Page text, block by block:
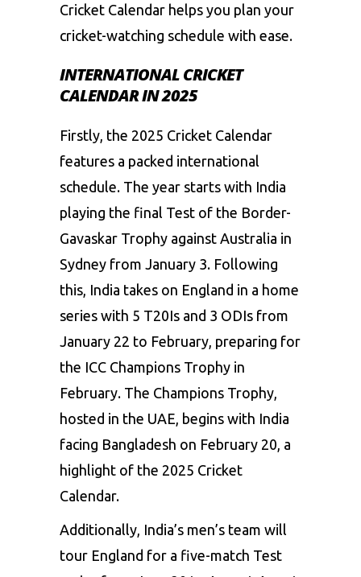
Cricket Calendar helps you plan your
cricket-watching schedule with ease.
INTERNATIONAL CRICKET
CALENDAR IN 2025
Firstly, the 2025 Cricket Calendar
features a packed international
schedule. The year starts with India
playing the final Test of the Border-
Gavaskar Trophy against Australia in
Sydney from January 3. Following
this, India takes on England in a home
series with 5 T20Is and 3 ODIs from
January 22 to February, preparing for
the ICC Champions Trophy in
February. The Champions Trophy,
hosted in the UAE, begins with India
facing Bangladesh on February 20, a
highlight of the 2025 Cricket
Calendar.
Additionally, India’s men’s team will
tour England for a five-match Test